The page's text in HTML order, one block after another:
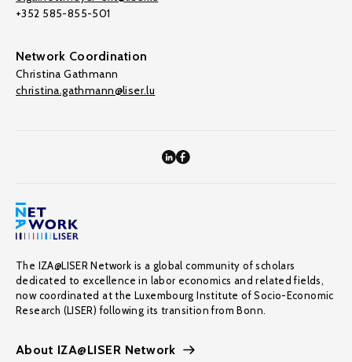
+352 585-855-501
Network Coordination
Christina Gathmann
christina.gathmann@liser.lu
The IZA@LISER Network is a global community of scholars
dedicated to excellence in labor economics and related fields,
now coordinated at the Luxembourg Institute of Socio-Economic
Research (LISER) following its transition from Bonn.
About IZA@LISER Network